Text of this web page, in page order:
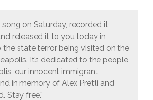
song on Saturday, recorded it
released it to you today in
the state terror being visited on the
It’s dedicated to the people
our innocent immigrant
in memory of Alex Pretti and
Stay free.”